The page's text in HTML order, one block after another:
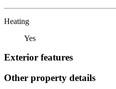
Heating
Yes
Exterior features
Other property details